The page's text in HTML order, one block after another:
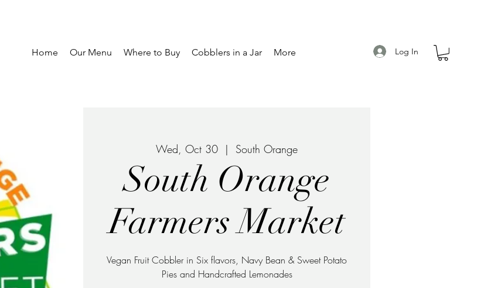
Home Our Menu Where to Buy Cobblers in a Jar More Log In
Wed, Oct 30
  |
South Orange
South Orange
Farmers Market
Vegan Fruit Cobbler in Six flavors, Navy Bean & Sweet Potato
Pies and Handcrafted Lemonades